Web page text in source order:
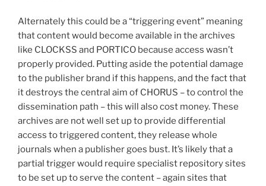
Alternately this could be a “triggering event” meaning
that content would become available in the archives
like CLOCKSS and PORTICO because access wasn’t
properly provided. Putting aside the potential damage
to the publisher brand if this happens, and the fact that
it destroys the central aim of CHORUS – to control the
dissemination path – this will also cost money. These
archives are not well set up to provide differential
access to triggered content, they release whole
journals when a publisher goes bust. It’s likely that a
partial trigger would require specialist repository sites
to be set up to serve the content – again sites that